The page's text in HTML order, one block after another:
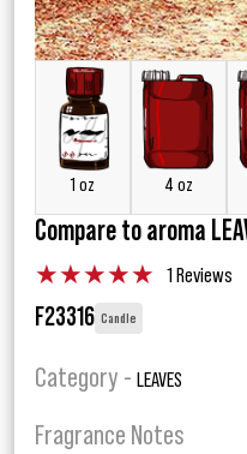
1 oz 4 oz
Compare to aroma
★★★★★ 1 Reviews
F23316 Candle
Category - LEAVES
Fragrance Notes